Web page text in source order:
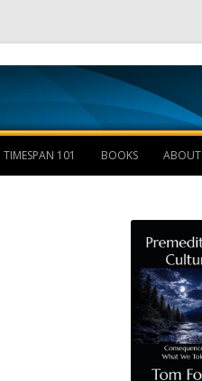
TIMESPAN 101 BOOKS ABOUT